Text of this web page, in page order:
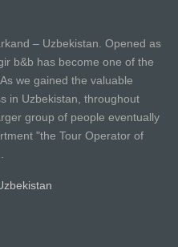
– Uzbekistan. Opened as
b&b has become one of the
we gained the valuable
in Uzbekistan, throughout
group of people eventually
"the Tour Operator of